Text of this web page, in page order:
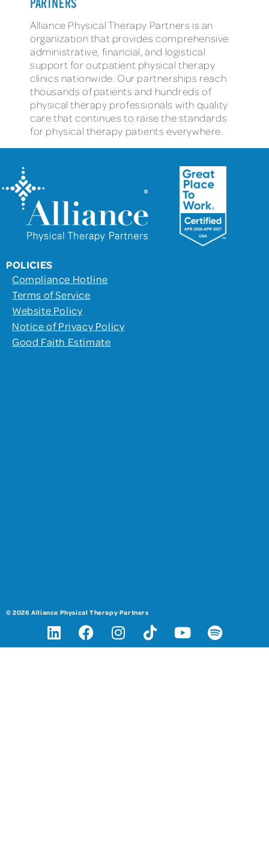
PARTNERS
Alliance Physical Therapy Partners is an
organization that provides comprehensive
administrative, financial, and logistical
support for outpatient physical therapy
clinics nationwide. Our partnerships reach
thousands of patients and hundreds of
physical therapy professionals with quality
care that continues to raise the standards
for physical therapy patients everywhere.
POLICIES
Compliance Hotline
Terms of Service
Website Policy
Notice of Privacy Policy
Good Faith Estimate
© 2026 Alliance Physical Therapy Partners